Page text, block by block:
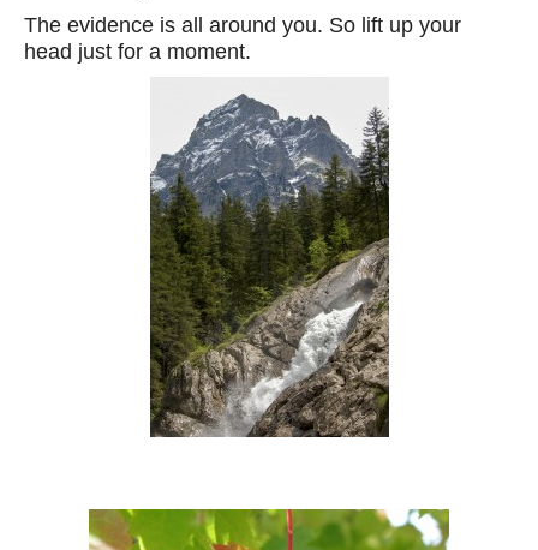
The evidence is all around you. So lift up your
head just for a moment.